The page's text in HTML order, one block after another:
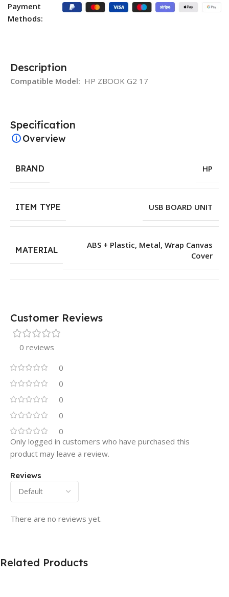
Payment
Methods:
Description
Compatible Model: HP ZBOOK G2 17
Specification
Overview
BRAND HP
ITEM TYPE USB BOARD UNIT
MATERIAL
ABS + Plastic, Metal, Wrap Canvas
Cover
Customer Reviews
0 reviews
0
0
0
0
0
Reviews
There are no reviews yet.
Only logged in customers who have purchased this
product may leave a review.
Related Products